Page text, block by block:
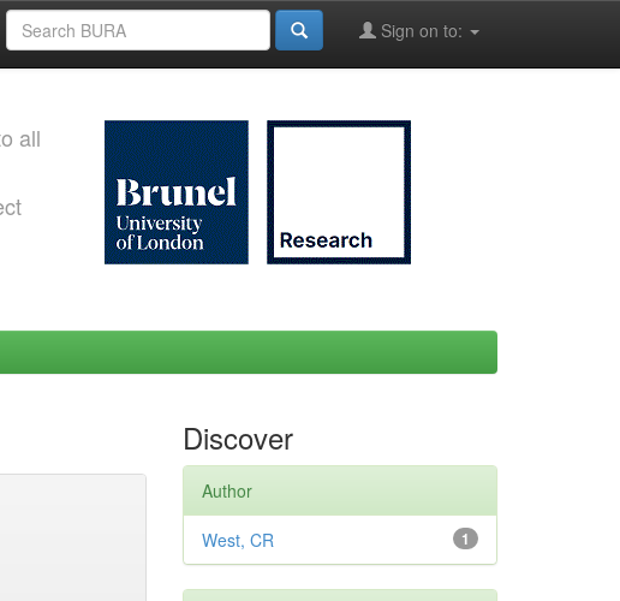
Sign on to:
all
Discover
Author
1
West, CR